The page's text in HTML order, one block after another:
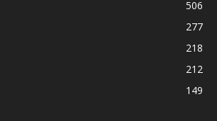
506
277
218
212
149